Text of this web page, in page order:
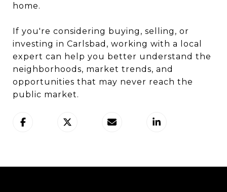
home.
If you're considering buying, selling, or
investing in Carlsbad, working with a local
expert can help you better understand the
neighborhoods, market trends, and
opportunities that may never reach the
public market.